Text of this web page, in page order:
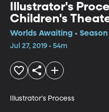
Illustrator's
Children's
Worlds Awaiting • Season
Jul 27, 2019 • 54m
Illustrator's Process